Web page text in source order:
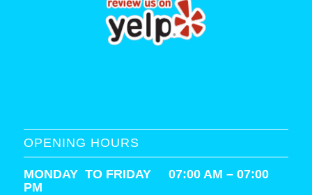
OPENING HOURS
MONDAY TO FRIDAY 07:00 AM – 07:00
PM